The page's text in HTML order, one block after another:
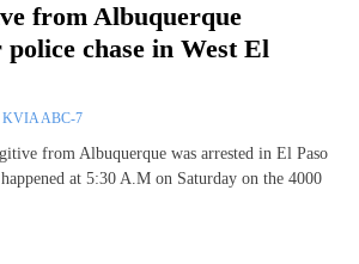
from Albuquerque
chase in West El
KVIA ABC-7
from Albuquerque was arrested in El Paso
at 5:30 A.M on Saturday on the 4000